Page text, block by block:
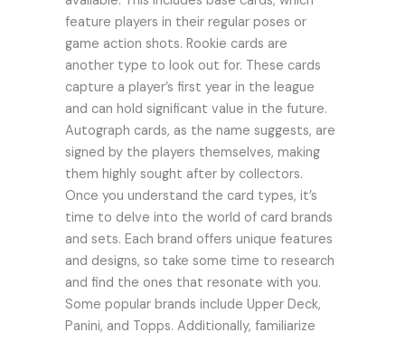
feature players in their regular poses or
game action shots. Rookie cards are
another type to look out for. These cards
capture a player’s first year in the league
and can hold significant value in the future.
Autograph cards, as the name suggests, are
signed by the players themselves, making
them highly sought after by collectors.
Once you understand the card types, it’s
time to delve into the world of card brands
and sets. Each brand offers unique features
and designs, so take some time to research
and find the ones that resonate with you.
Some popular brands include Upper Deck,
Panini, and Topps. Additionally, familiarize